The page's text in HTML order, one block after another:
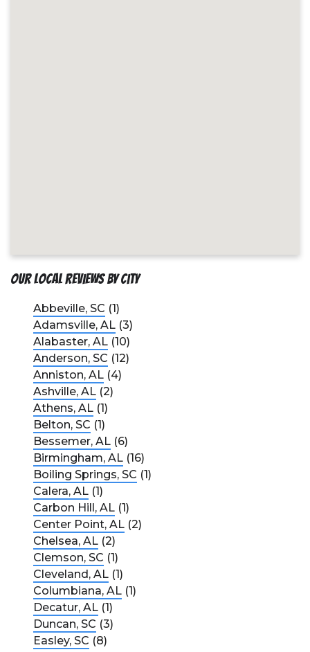
Our Local Reviews by City
Abbeville, SC (1)
Adamsville, AL (3)
Alabaster, AL (10)
Anderson, SC (12)
Anniston, AL (4)
Ashville, AL (2)
Athens, AL (1)
Belton, SC (1)
Bessemer, AL (6)
Birmingham, AL (16)
Boiling Springs, SC (1)
Calera, AL (1)
Carbon Hill, AL (1)
Center Point, AL (2)
Chelsea, AL (2)
Clemson, SC (1)
Cleveland, AL (1)
Columbiana, AL (1)
Decatur, AL (1)
Duncan, SC (3)
Easley, SC (8)